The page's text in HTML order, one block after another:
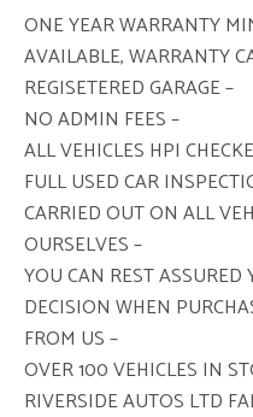
ONE YEAR WARRANTY
AVAILABLE, WARRANTY
REGISETERED GARAGE –
NO ADMIN FEES –
ALL VEHICLES HPI
FULL USED CAR
CARRIED OUT ON ALL
OURSELVES –
YOU CAN REST ASSURED
DECISION WHEN
FROM US –
OVER 100 VEHICLES IN
RIVERSIDE AUTOS LTD